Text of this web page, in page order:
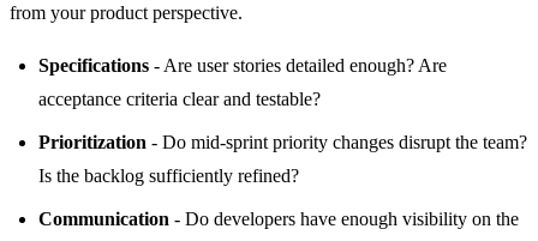
from your product perspective.
Specifications - Are user stories detailed enough? Are
acceptance criteria clear and testable?
Prioritization - Do mid-sprint priority changes disrupt the team?
Is the backlog sufficiently refined?
Communication - Do developers have enough visibility on the